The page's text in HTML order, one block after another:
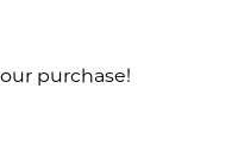
purchase!